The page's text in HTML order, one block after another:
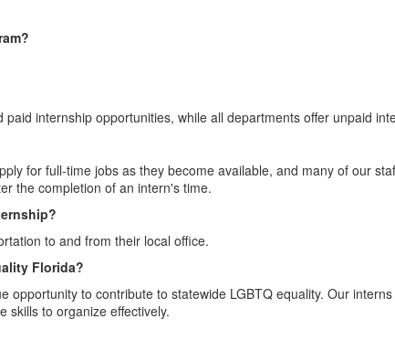
internship opportunities, while all departments offer unpaid
for full-time jobs as they become available, and many of our
the completion of an intern's time.
to and from their local office.
Florida?
opportunity to contribute to statewide LGBTQ equality. Our
skills to organize effectively.